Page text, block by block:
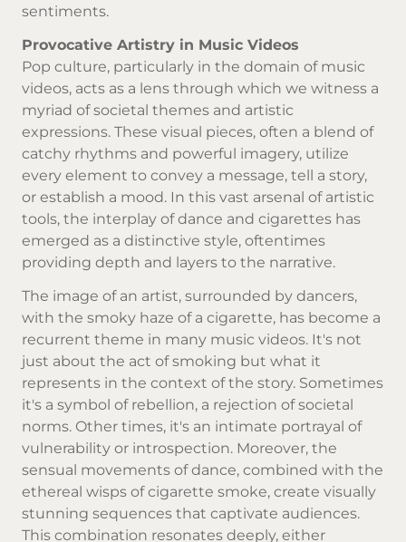
sentiments.
Provocative Artistry in Music Videos
Pop culture, particularly in the domain of music
videos, acts as a lens through which we witness a
myriad of societal themes and artistic
expressions. These visual pieces, often a blend of
catchy rhythms and powerful imagery, utilize
every element to convey a message, tell a story,
or establish a mood. In this vast arsenal of artistic
tools, the interplay of dance and cigarettes has
emerged as a distinctive style, oftentimes
providing depth and layers to the narrative.
The image of an artist, surrounded by dancers,
with the smoky haze of a cigarette, has become a
recurrent theme in many music videos. It's not
just about the act of smoking but what it
represents in the context of the story. Sometimes
it's a symbol of rebellion, a rejection of societal
norms. Other times, it's an intimate portrayal of
vulnerability or introspection. Moreover, the
sensual movements of dance, combined with the
ethereal wisps of cigarette smoke, create visually
stunning sequences that captivate audiences.
This combination resonates deeply, either